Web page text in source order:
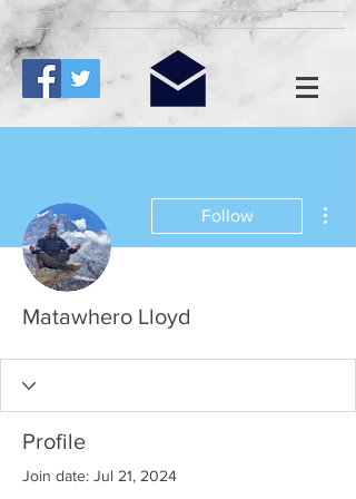
Follow
Matawhero Lloyd
Profile
Join date: Jul 21, 2024